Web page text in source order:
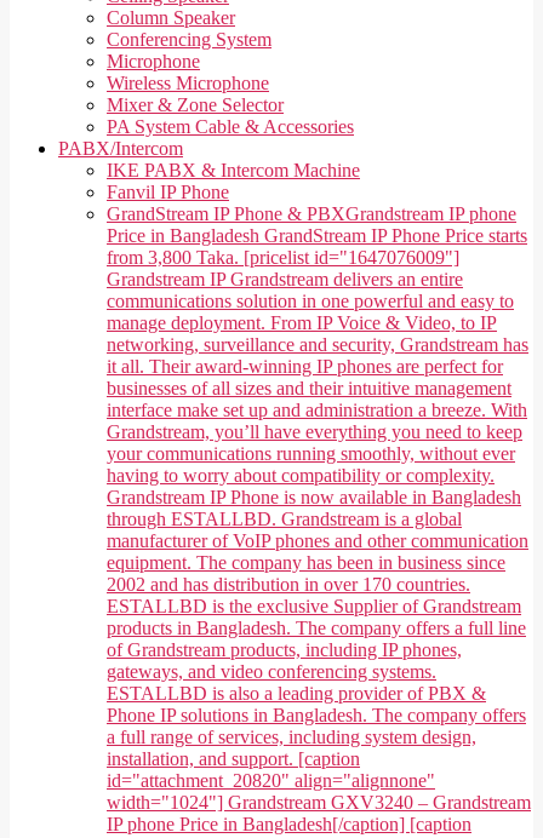
Column Speaker
Conferencing System
Microphone
Wireless Microphone
Mixer & Zone Selector
PA System Cable & Accessories
PABX/Intercom
IKE PABX & Intercom Machine
Fanvil IP Phone
GrandStream IP Phone & PBXGrandstream IP phone
Price in Bangladesh GrandStream IP Phone Price starts
from 3,800 Taka. [pricelist id="1647076009"]
Grandstream IP Grandstream delivers an entire
communications solution in one powerful and easy to
manage deployment. From IP Voice & Video, to IP
networking, surveillance and security, Grandstream has
it all. Their award-winning IP phones are perfect for
businesses of all sizes and their intuitive management
interface make set up and administration a breeze. With
Grandstream, you’ll have everything you need to keep
your communications running smoothly, without ever
having to worry about compatibility or complexity.
Grandstream IP Phone is now available in Bangladesh
through ESTALLBD. Grandstream is a global
manufacturer of VoIP phones and other communication
equipment. The company has been in business since
2002 and has distribution in over 170 countries.
ESTALLBD is the exclusive Supplier of Grandstream
products in Bangladesh. The company offers a full line
of Grandstream products, including IP phones,
gateways, and video conferencing systems.
ESTALLBD is also a leading provider of PBX &
Phone IP solutions in Bangladesh. The company offers
a full range of services, including system design,
installation, and support. [caption
id="attachment_20820" align="alignnone"
width="1024"] Grandstream GXV3240 – Grandstream
IP phone Price in Bangladesh[/caption] [caption